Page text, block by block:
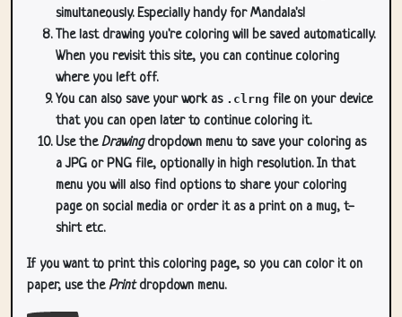
simultaneously. Especially handy for Mandala's!
The last drawing you're coloring will be saved automatically.
When you revisit this site, you can continue coloring
where you left off.
You can also save your work as .clrng file on your device
that you can open later to continue coloring it.
Use theDrawingdropdown menu to save your coloring as
a JPG or PNG file, optionally in high resolution. In that
menu you will also find options to share your coloring
page on social media or order it as a print on a mug, t-
shirt etc.
If you want to print this coloring page, so you can color it on
paper, use thePrintdropdown menu.